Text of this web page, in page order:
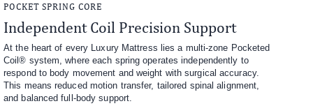
POCKET SPRING CORE
Independent Coil Precision Support
At the heart of every Luxury Mattress lies a multi-zone Pocketed
Coil® system, where each spring operates independently to
respond to body movement and weight with surgical accuracy.
This means reduced motion transfer, tailored spinal alignment,
and balanced full-body support.